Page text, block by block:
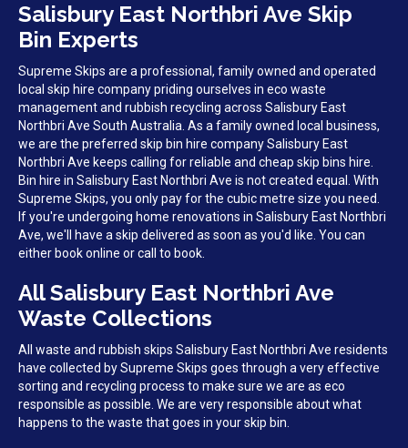
Salisbury East Northbri Ave Skip
Bin Experts
Supreme Skips are a professional, family owned and operated
local skip hire company priding ourselves in eco waste
management and rubbish recycling across Salisbury East
Northbri Ave South Australia. As a family owned local business,
we are the preferred skip bin hire company Salisbury East
Northbri Ave keeps calling for reliable and cheap skip bins hire.
Bin hire in Salisbury East Northbri Ave is not created equal. With
Supreme Skips, you only pay for the cubic metre size you need.
If you're undergoing home renovations in Salisbury East Northbri
Ave, we'll have a skip delivered as soon as you'd like. You can
either book online or call to book.
All Salisbury East Northbri Ave
Waste Collections
All waste and rubbish skips Salisbury East Northbri Ave residents
have collected by Supreme Skips goes through a very effective
sorting and recycling process to make sure we are as eco
responsible as possible. We are very responsible about what
happens to the waste that goes in your skip bin.